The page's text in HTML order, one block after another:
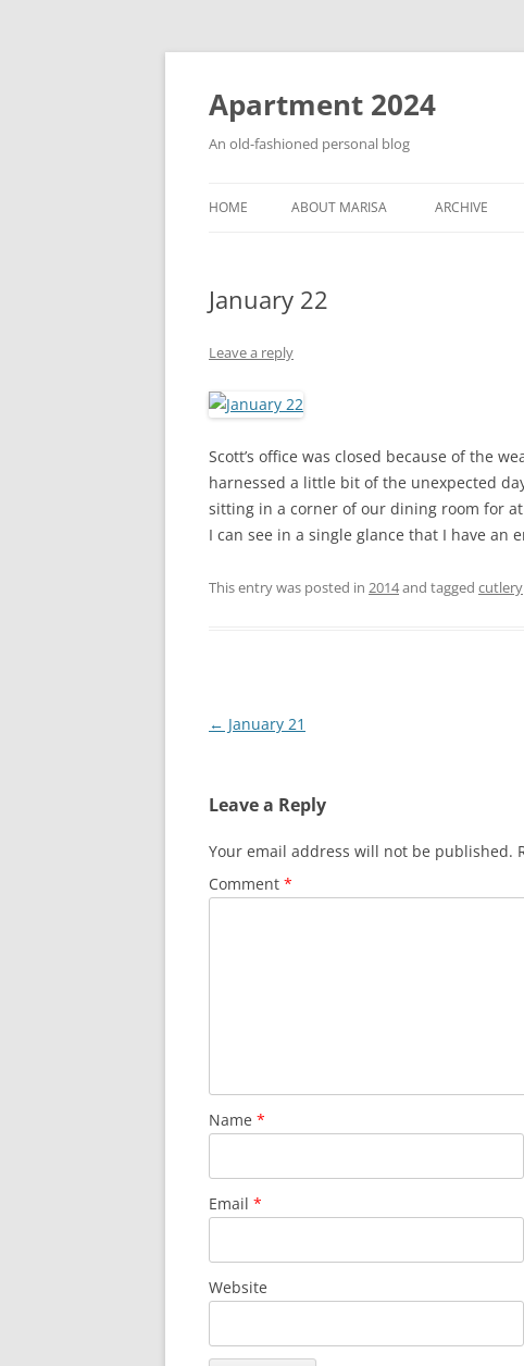
Apartment 2024
An old-fashioned personal blog
HOME ABOUT MARISA ARCHIVE
January 22
Leave a reply
Scott’s office was closed because of the
harnessed a little bit of the unexpected
sitting in a corner of our dining room for
I can see in a single glance that I have an
This entry was posted in 2014and tagged cutlery
Post
← January 21
Leave a Reply
Your email address will not be published.
Comment *
Name *
Email *
Website